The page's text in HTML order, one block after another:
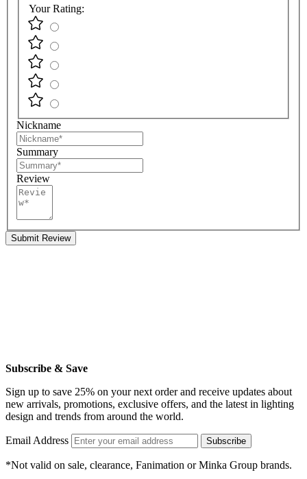
Your Rating:
Nickname
Summary
Review
Submit Review
Subscribe & Save
Sign up to save 25% on your next order and receive updates about
new arrivals, promotions, exclusive offers, and the latest in lighting
design and trends from around the world.
Email Address Subscribe
*Not valid on sale, clearance, Fanimation or Minka Group brands.